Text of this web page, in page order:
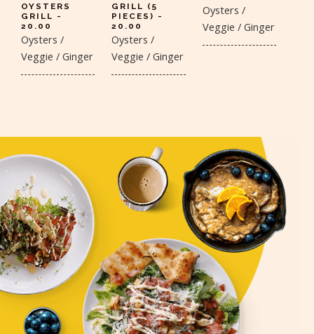
OYSTERS
GRILL -
20.00
Oysters /
Veggie / Ginger
GRILL (5
PIECES) -
20.00
Oysters /
Veggie / Ginger
Oysters /
Veggie / Ginger